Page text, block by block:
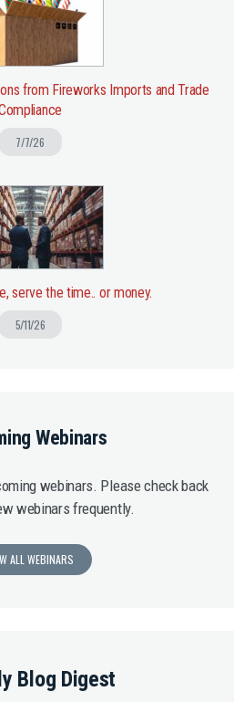
from Fireworks Imports and Trade
7/7/26
serve the time.. or money.
5/11/26
Webinars
webinars. Please check back
webinars frequently.
ALL WEBINARS
Blog Digest